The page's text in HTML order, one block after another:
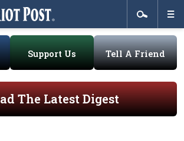
Support Us Tell A Friend
The Latest Digest